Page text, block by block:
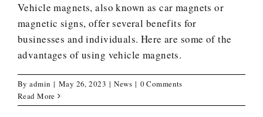
Vehicle magnets, also known as car magnets or
magnetic signs, offer several benefits for
businesses and individuals. Here are some of the
advantages of using vehicle magnets.
Byadmin | May 26, 2023 | News | 0 Comments
Read More